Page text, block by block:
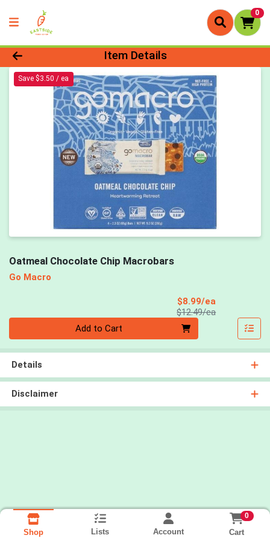
0
Product Details Page
Item Details
Save $3.50 / ea
Oatmeal Chocolate Chip Macrobars
Go Macro
$8.99/ea
$12.49/eaProduct Price
Add to Cart
Details
Disclaimer
Shop Lists Account
0
Cart